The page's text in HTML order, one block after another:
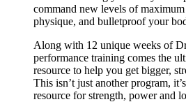
command new levels of
physique, and bulletproof your
Along with 12 unique weeks of
performance training comes the
resource to help you get bigger,
This isn’t just another program,
resource for strength, power and